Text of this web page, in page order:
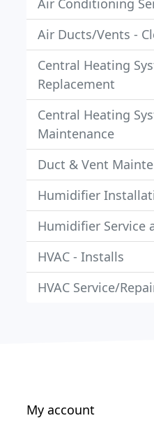
Air Conditioning
Air Ducts/Vents -
Central Heating
Replacement
Central Heating
Maintenance
Duct & Vent
Humidifier
Humidifier Service
HVAC - Installs
HVAC Service/
My account